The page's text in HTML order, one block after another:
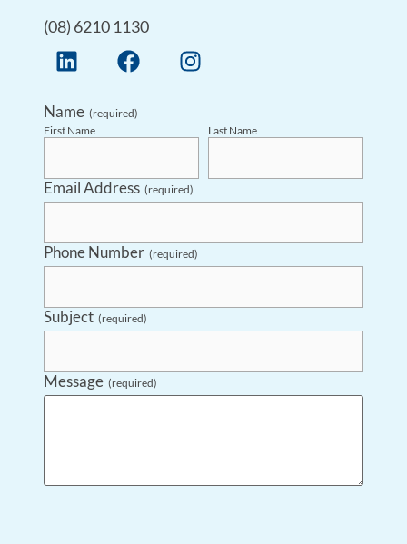
(08) 6210 1130
Name (required)
First Name
Last Name
Email Address (required)
Phone Number (required)
Subject (required)
Message (required)